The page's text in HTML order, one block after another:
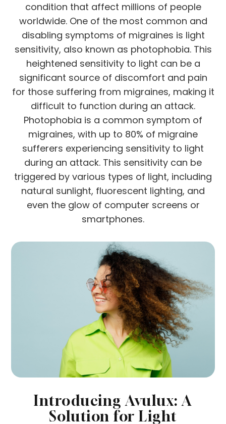
condition that affect millions of people
worldwide. One of the most common and
disabling symptoms of migraines is light
sensitivity, also known as photophobia. This
heightened sensitivity to light can be a
significant source of discomfort and pain
for those suffering from migraines, making it
difficult to function during an attack.
Photophobia is a common symptom of
migraines, with up to 80% of migraine
sufferers experiencing sensitivity to light
during an attack. This sensitivity can be
triggered by various types of light, including
natural sunlight, fluorescent lighting, and
even the glow of computer screens or
smartphones.
Introducing Avulux: A
Solution for Light